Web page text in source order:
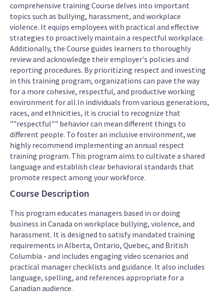
minute,
24
seconds
comprehensive training Course delves into important
topics such as bullying, harassment, and workplace
violence. It equips employees with practical and effective
strategies to proactively maintain a respectful workplace.
Additionally, the Course guides learners to thoroughly
review and acknowledge their employer's policies and
reporting procedures. By prioritizing respect and investing
in this training program, organizations can pave the way
for a more cohesive, respectful, and productive working
environment for all.In individuals from various generations,
races, and ethnicities, it is crucial to recognize that
""respectful"" behavior can mean different things to
different people. To foster an inclusive environment, we
highly recommend implementing an annual respect
training program. This program aims to cultivate a shared
language and establish clear behavioral standards that
promote respect among your workforce.
Course Description
This program educates managers based in or doing
business in Canada on workplace bullying, violence, and
harassment. It is designed to satisfy mandated training
requirements in Alberta, Ontario, Quebec, and British
Columbia - and includes engaging video scenarios and
practical manager checklists and guidance. It also includes
language, spelling, and references appropriate for a
Canadian audience.